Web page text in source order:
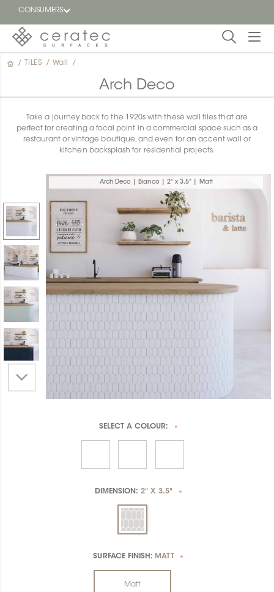
CONSUMERS
Featured
Find a
dealer
/ TILES / Wall /
Arch Deco
Take a journey back to the 1920s with these wall tiles that are
perfect for creating a focal point in a commercial space such as a
restaurant or vintage boutique, and even for an accent wall or
kitchen backsplash for residential projects.
Arch Deco | Bianco | 2" x 3.5" | Matt
SELECT A COLOUR: *
DIMENSION: 2" X 3.5" *
SURFACE FINISH: MATT *
Matt